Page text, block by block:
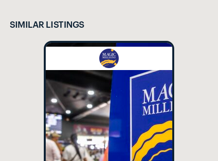
SIMILAR LISTINGS